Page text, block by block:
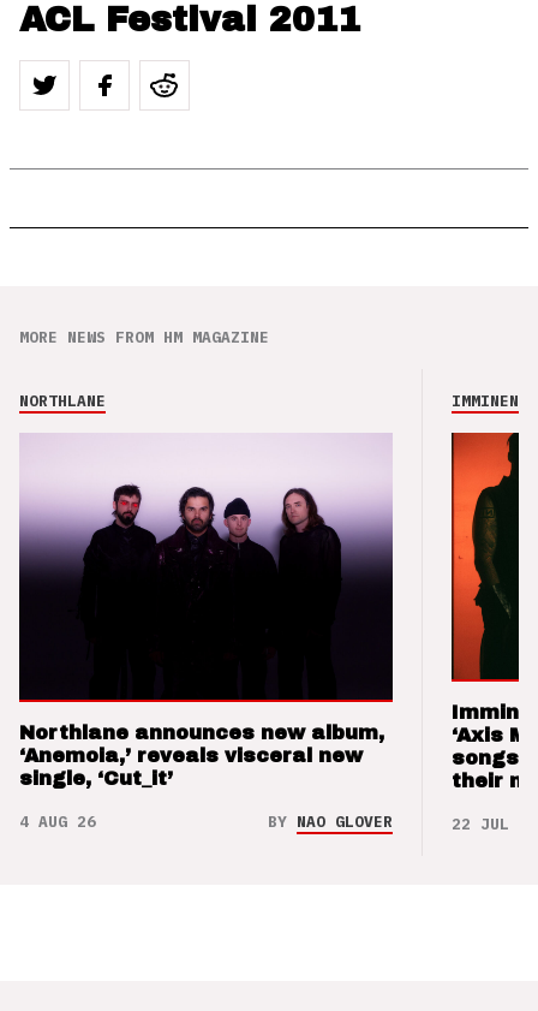
ACL Festival 2011
MORE NEWS FROM HM MAGAZINE
NORTHLANE
Northlane announces new album,
‘Anemoia,’ reveals visceral new
single, ‘Cut_it’
4 AUG 26 BY NAO GLOVER
IMMINENCE
‘Axis
songs
their
22 JUL 26